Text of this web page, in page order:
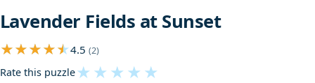
Lavender Fields at Sunset
4.5 (2)
Rate this puzzle★ ★ ★ ★ ★